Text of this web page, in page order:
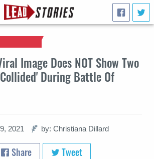
Image Does NOT Show Two
During Battle Of
2021 by: Christiana Dillard
Share Tweet